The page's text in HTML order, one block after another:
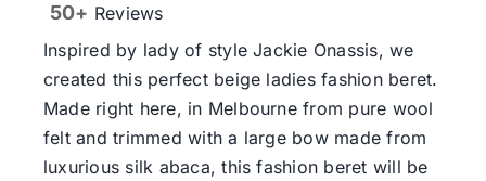
50+ Reviews
Inspired by lady of style Jackie Onassis, we
created this perfect beige ladies fashion beret.
Made right here, in Melbourne from pure wool
felt and trimmed with a large bow made from
luxurious silk abaca, this fashion beret will be